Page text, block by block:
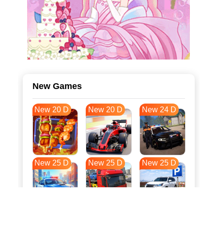
New Games
New 20 D New 20 D New 24 D
New 25 D New 25 D New 25 D